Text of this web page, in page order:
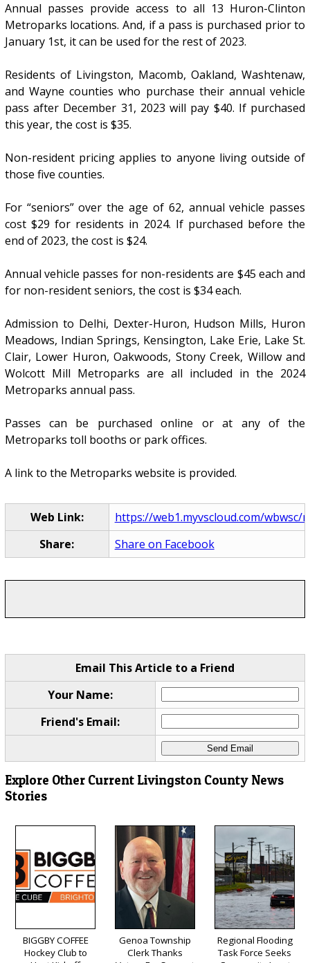
Annual passes provide access to all 13 Huron-Clinton
Metroparks locations. And, if a pass is purchased prior to
January 1st, it can be used for the rest of 2023.
Residents of Livingston, Macomb, Oakland, Washtenaw,
and Wayne counties who purchase their annual vehicle
pass after December 31, 2023 will pay $40. If purchased
this year, the cost is $35.
Non-resident pricing applies to anyone living outside of
those five counties.
For “seniors” over the age of 62, annual vehicle passes
cost $29 for residents in 2024. If purchased before the
end of 2023, the cost is $24.
Annual vehicle passes for non-residents are $45 each and
for non-resident seniors, the cost is $34 each.
Admission to Delhi, Dexter-Huron, Hudson Mills, Huron
Meadows, Indian Springs, Kensington, Lake Erie, Lake St.
Clair, Lower Huron, Oakwoods, Stony Creek, Willow and
Wolcott Mill Metroparks are all included in the 2024
Metroparks annual pass.
Passes can be purchased online or at any of the
Metroparks toll booths or park offices.
A link to the Metroparks website is provided.
Web Link:
https://web1.myvscloud.com/wbwsc/
Share:
Share on Facebook
Email This Article to a Friend
Your Name:
Friend's Email:
Explore Other Current Livingston County News
Stories
BIGGBY COFFEE
Hockey Club to
Genoa Township
Clerk Thanks
Regional Flooding
Task Force Seeks